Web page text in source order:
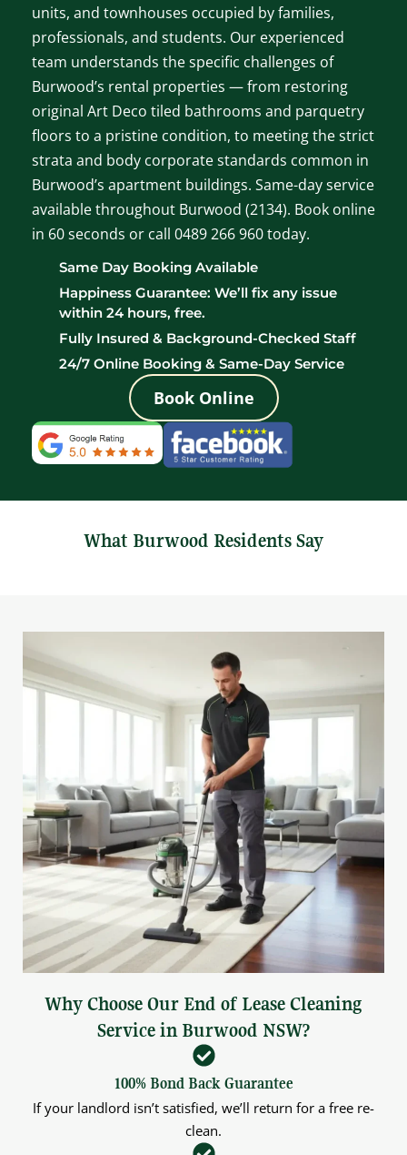
units, and townhouses occupied by families,
professionals, and students. Our experienced
team understands the specific challenges of
Burwood’s rental properties — from restoring
original Art Deco tiled bathrooms and parquetry
floors to a pristine condition, to meeting the strict
strata and body corporate standards common in
Burwood’s apartment buildings. Same-day service
available throughout Burwood (2134). Book online
in 60 seconds or call 0489 266 960 today.
Same Day Booking Available
Happiness Guarantee: We’ll fix any issue
within 24 hours, free.
Fully Insured & Background-Checked Staff
24/7 Online Booking & Same-Day Service
Book Online
What Burwood Residents Say
Why Choose Our End of Lease Cleaning
Service in Burwood NSW?
100% Bond Back Guarantee
If your landlord isn’t satisfied, we’ll return for a free re-
clean.